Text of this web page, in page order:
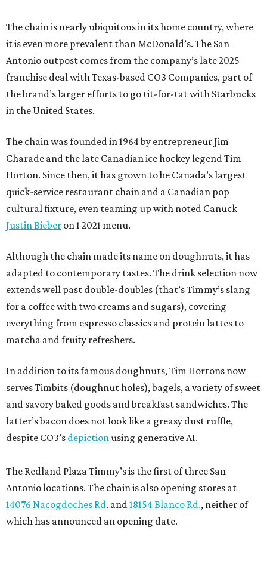
The chain is nearly ubiquitous in its home country, where
it is even more prevalent than McDonald’s. The San
Antonio outpost comes from the company’s late 2025
franchise deal with Texas-based CO3 Companies, part of
the brand’s larger efforts to go tit-for-tat with Starbucks
in the United States.
The chain was founded in 1964 by entrepreneur Jim
Charade and the late Canadian ice hockey legend Tim
Horton. Since then, it has grown to be Canada’s largest
quick-service restaurant chain and a Canadian pop
cultural fixture, even teaming up with noted Canuck
Justin Bieber on 1 2021 menu.
Although the chain made its name on doughnuts, it has
adapted to contemporary tastes. The drink selection now
extends well past double-doubles (that’s Timmy’s slang
for a coffee with two creams and sugars), covering
everything from espresso classics and protein lattes to
matcha and fruity refreshers.
In addition to its famous doughnuts, Tim Hortons now
serves Timbits (doughnut holes), bagels, a variety of sweet
and savory baked goods and breakfast sandwiches. The
latter’s bacon does not look like a greasy dust ruffle,
despite CO3’s depictionusing generative AI.
The Redland Plaza Timmy’s is the first of three San
Antonio locations. The chain is also opening stores at
14076 Nacogdoches Rd. and18154 Blanco Rd., neither of
which has announced an opening date.